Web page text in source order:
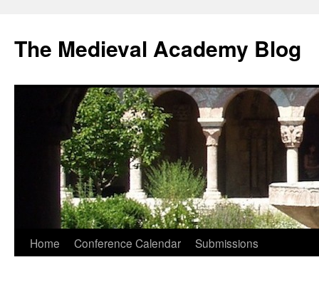
The Medieval Academy Blog
Skip
Home Conference Calendar Submissions